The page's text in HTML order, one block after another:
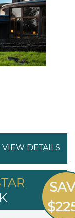
VIEW DETAILS